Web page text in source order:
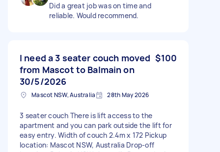
Did a great job was on time and
reliable. Would recommend.
I need a 3 seater couch moved
from Mascot to Balmain on
30/5/2026
$100
Mascot NSW, Australia 28th May 2026
3 seater couch There is lift access to the
apartment and you can park outside the lift for
easy entry. Width of couch 2.4m x 172 Pickup
location: Mascot NSW, Australia Drop-off